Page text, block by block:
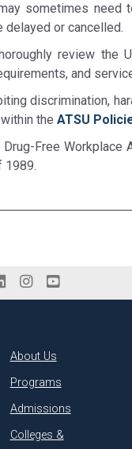
sometimes
delayed or cancelled.
review the
and
discrimination,
the ATSU
Free Workplace
1989.
About Us
Programs
Admissions
Colleges &